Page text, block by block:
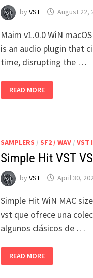
by VST August 22,
Maim v1.0.0 WiN
is an audio plugin that
time, disrupting the …
MAIM
V1.0.0
WIN
READ MORE
SAMPLERS / SF2 / WAV/ VST
Simple Hit VST
by VST April 30,
Simple Hit WiN MAC
vst que ofrece una
algunos clásicos de …
SIMPLE
HIT
VST
READ MORE